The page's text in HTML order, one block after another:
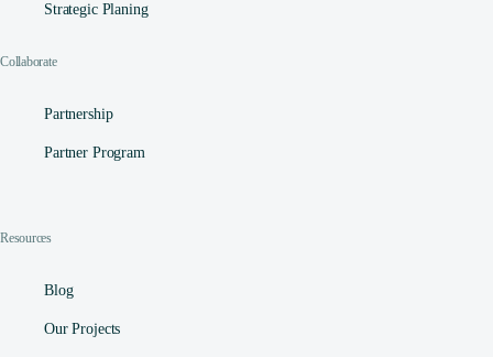
Strategic Planing
Collaborate
Partnership
Partner Program
Resources
Blog
Our Projects